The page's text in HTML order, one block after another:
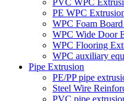
PVC WPC
PE WPC
WPC Foam
WPC Wide Door
WPC Flooring
WPC auxiliary
Pipe Extrusion
PE/PP pipe
Steel Wire
PVC pipe